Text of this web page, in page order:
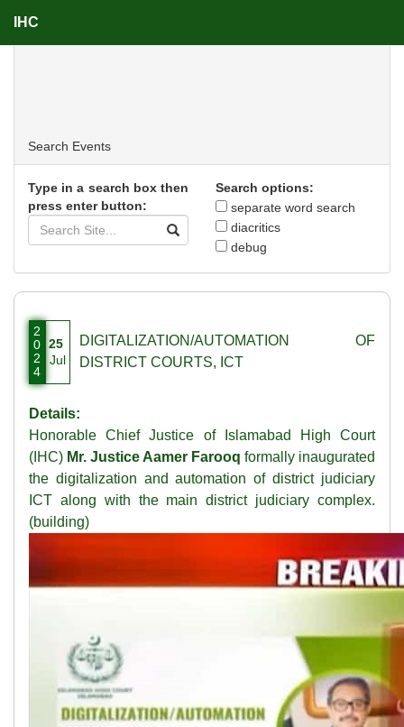
IHC
Search Events
Type in a search box then
press enter button:
Search options:
separate word search
diacritics
debug
2
0
2
4
25
Jul
DIGITALIZATION/AUTOMATION OF
DISTRICT COURTS, ICT
Details:
Honorable Chief Justice of Islamabad High Court
(IHC) Mr. Justice Aamer Farooq formally inaugurated
the digitalization and automation of district judiciary
ICT along with the main district judiciary complex.
(building)